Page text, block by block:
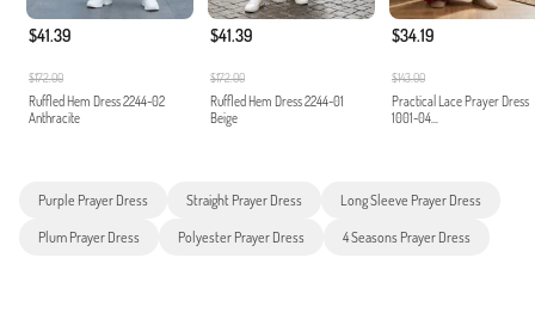
$41.39
$172.00
Ruffled Hem Dress 2244-02
Anthracite
$41.39
$172.00
Ruffled Hem Dress 2244-01
Beige
$34.19
$143.00
Practical Lace Prayer Dress
1001-04...
Purple Prayer Dress Straight Prayer Dress Long Sleeve Prayer Dress
Plum Prayer Dress Polyester Prayer Dress 4 Seasons Prayer Dress